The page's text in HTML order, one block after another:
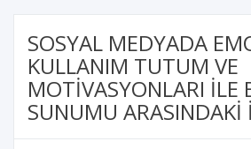
SOSYAL MEDYADA
KULLANIM TUTUM VE
MOTİVASYONLARI İLE
SUNUMU ARASINDAKİ